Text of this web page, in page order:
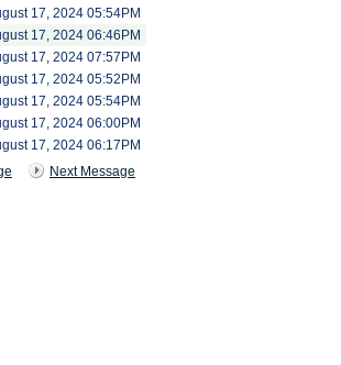
17, 2024 05:54PM
17, 2024 06:46PM
17, 2024 07:57PM
17, 2024 05:52PM
17, 2024 05:54PM
17, 2024 06:00PM
17, 2024 06:17PM
Next Message